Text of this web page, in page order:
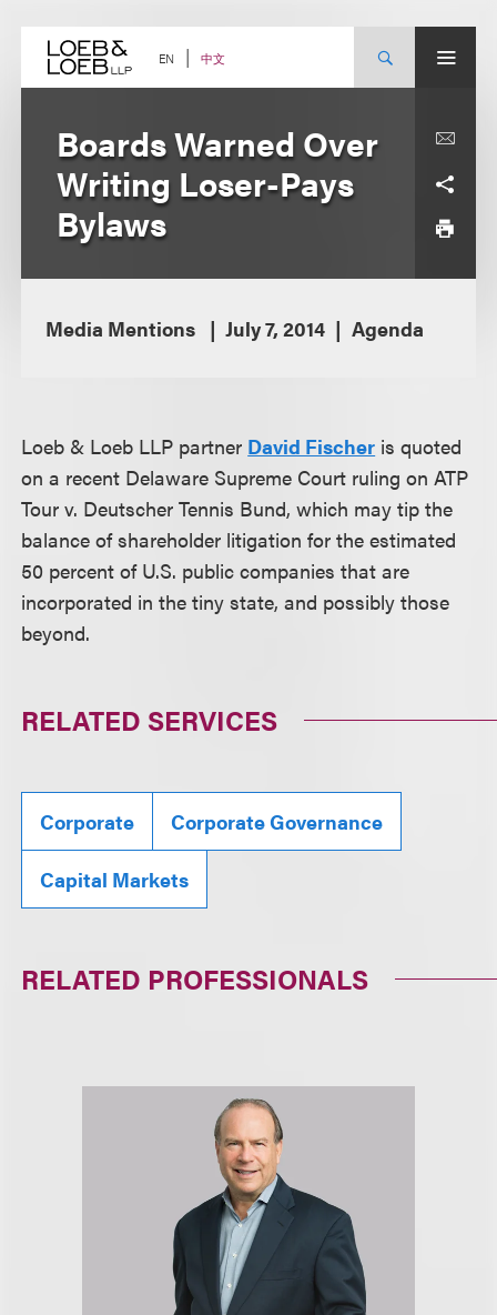
content EN 中文
Boards Warned Over
Writing Loser-Pays
Bylaws
Media Mentions July 7, 2014 Agenda
Loeb & Loeb LLP partner David Fischer is quoted
on a recent Delaware Supreme Court ruling on ATP
Tour v. Deutscher Tennis Bund, which may tip the
balance of shareholder litigation for the estimated
50 percent of U.S. public companies that are
incorporated in the tiny state, and possibly those
beyond.
RELATED SERVICES
Corporate Corporate Governance
Capital Markets
RELATED PROFESSIONALS